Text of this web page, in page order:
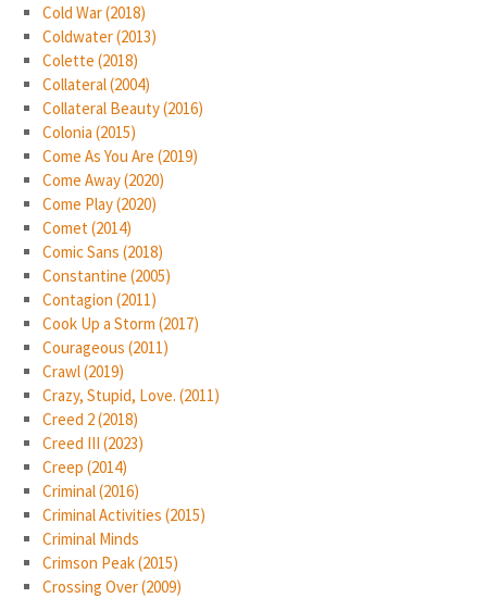
Cold War (2018)
Coldwater (2013)
Colette (2018)
Collateral (2004)
Collateral Beauty (2016)
Colonia (2015)
Come As You Are (2019)
Come Away (2020)
Come Play (2020)
Comet (2014)
Comic Sans (2018)
Constantine (2005)
Contagion (2011)
Cook Up a Storm (2017)
Courageous (2011)
Crawl (2019)
Crazy, Stupid, Love. (2011)
Creed 2 (2018)
Creed III (2023)
Creep (2014)
Criminal (2016)
Criminal Activities (2015)
Criminal Minds
Crimson Peak (2015)
Crossing Over (2009)